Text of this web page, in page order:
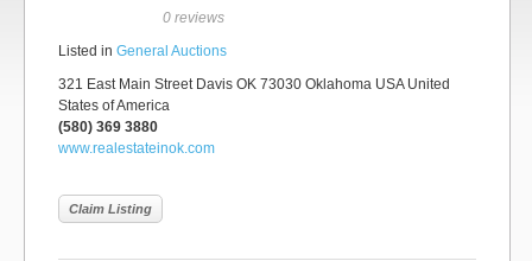
0 reviews
Listed in General Auctions
321 East Main Street Davis OK 73030 Oklahoma USA United
States of America
(580) 369 3880
www.realestateinok.com
Claim Listing